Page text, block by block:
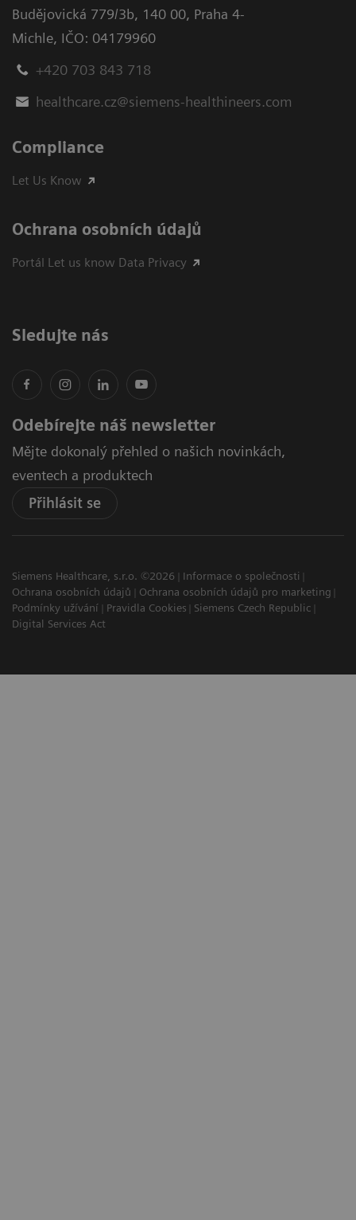
Budějovická 779/3b, 140 00, Praha 4-
Michle, IČO: 04179960
+420 703 843 718
healthcare.cz@siemens-healthineers.com
Compliance
Let Us Know
Ochrana osobních údajů
Portál Let us know Data Privacy
Sledujte nás
Odebírejte náš newsletter
Mějte dokonalý přehled o našich novinkách,
eventech a produktech
Přihlásit se
Siemens Healthcare, s.r.o. ©2026
Informace o společnosti
Ochrana osobních údajů
Ochrana osobních údajů pro marketing
Podmínky užívání
Pravidla Cookies
Siemens Czech Republic
Digital Services Act